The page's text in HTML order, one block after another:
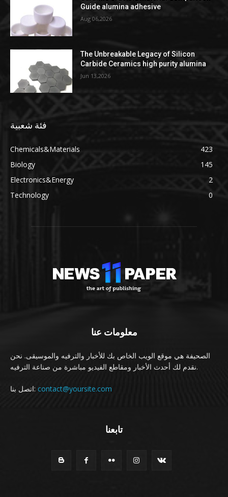
Guide alumina adhesive
Aug 06,2026
The Unbreakable Legacy of Silicon
Carbide Ceramics high purity alumina
Jun 13,2026
فئة شعبية
Chemicals&Materials
423
Biology
145
Electronics&Energy
2
Technology
0
معلومات عنا
الصحيفة هي موقع الويب الخاص بك للأخبار والترفيه والموسيقى. نحن
نقدم لك أحدث الأخبار ومقاطع الفيديو مباشرة من صناعة الترفيه.
اتصل بنا: contact@yoursite.com
تابعنا